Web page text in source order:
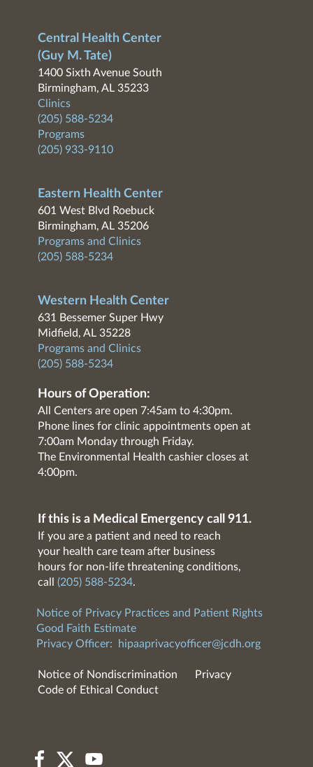
Central Health Center
(Guy M. Tate)
1400 Sixth Avenue South
Birmingham, AL 35233
Clinics
(205) 588-5234
Programs
(205) 933-9110
Eastern Health Center
601 West Blvd Roebuck
Birmingham, AL 35206
Programs and Clinics
(205) 588-5234
Western Health Center
631 Bessemer Super Hwy
Midfield, AL 35228
Programs and Clinics
(205) 588-5234
Hours of Operation:
All Centers are open 7:45am to 4:30pm.
Phone lines for clinic appointments open at
7:00am Monday through Friday.
The Environmental Health cashier closes at
4:00pm.
If this is a Medical Emergency call 911.
If you are a patient and need to reach
your health care team after business
hours for non-life threatening conditions,
call (205) 588-5234.
Notice of Privacy Practices and Patient Rights
Good Faith Estimate
Privacy Officer:
hipaaprivacyofficer@jcdh.org
Notice of Nondiscrimination
Privacy
Code of Ethical Conduct